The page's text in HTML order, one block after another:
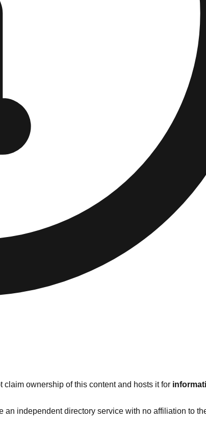
claim ownership of this content and hosts it for
an independent directory service with no affiliation to